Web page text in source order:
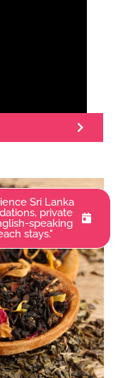
Sri Lanka
private
speaking
stays."